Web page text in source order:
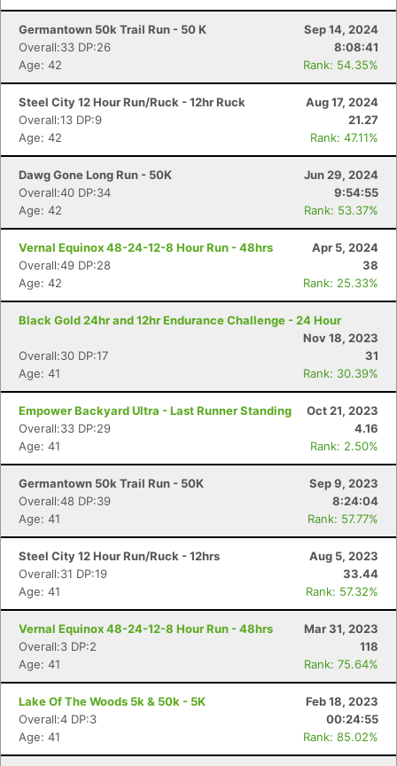
Germantown 50k Trail Run - 50 K
Sep 14, 2024
Overall:33 DP:26
8:08:41
Age: 42
Rank: 54.35%
Steel City 12 Hour Run/Ruck - 12hr Ruck
Aug 17, 2024
Overall:13 DP:9
21.27
Age: 42
Rank: 47.11%
Dawg Gone Long Run - 50K
Jun 29, 2024
Overall:40 DP:34
9:54:55
Age: 42
Rank: 53.37%
Vernal Equinox 48-24-12-8 Hour Run - 48hrs
Apr 5, 2024
Overall:49 DP:28
38
Age: 42
Rank: 25.33%
Black Gold 24hr and 12hr Endurance Challenge - 24 Hour
Nov 18, 2023
Overall:30 DP:17
31
Age: 41
Rank: 30.39%
Empower Backyard Ultra - Last Runner Standing
Oct 21, 2023
Overall:33 DP:29
4.16
Age: 41
Rank: 2.50%
Germantown 50k Trail Run - 50K
Sep 9, 2023
Overall:48 DP:39
8:24:04
Age: 41
Rank: 57.77%
Steel City 12 Hour Run/Ruck - 12hrs
Aug 5, 2023
Overall:31 DP:19
33.44
Age: 41
Rank: 57.32%
Vernal Equinox 48-24-12-8 Hour Run - 48hrs
Mar 31, 2023
Overall:3 DP:2
118
Age: 41
Rank: 75.64%
Lake Of The Woods 5k & 50k - 5K
Feb 18, 2023
Overall:4 DP:3
00:24:55
Age: 41
Rank: 85.02%